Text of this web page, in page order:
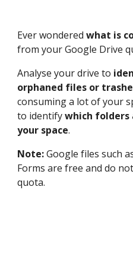
Ever wondered what is
from your Google Drive
Analyse your drive to
orphaned files or
consuming a lot of your
to identify which folders
your space.
Note: Google files such
Forms are free and do
quota.